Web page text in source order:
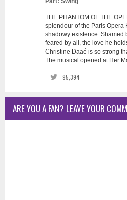
THE PHANTOM OF THE
splendour of the Paris Opera
shadowy existence. Shamed
feared by all, the love he
Christine Daaé is so strong
The musical opened at Her
95,394
ARE YOU A FAN? LEAVE YOUR